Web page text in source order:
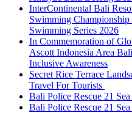
InterContinental Bali
Swimming
Swimming Series 2026
In Commemoration of
Ascott Indonesia Area
Inclusive Awareness
Secret Rice Terrace
Travel For Tourists
Bali Police Rescue 21
Bali Police Rescue 21